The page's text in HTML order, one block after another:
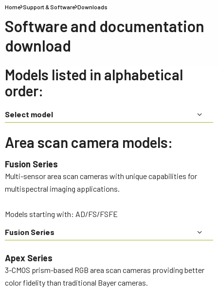
Home Support & Software Downloads
Software and documentation
download
Models listed in alphabetical
order:
Select model
Area scan camera models:
Fusion Series
Multi-sensor area scan cameras with unique capabilities for
multispectral imaging applications.
Models starting with: AD/FS/FSFE
Fusion Series
Apex Series
3-CMOS prism-based RGB area scan cameras providing better
color fidelity than traditional Bayer cameras.